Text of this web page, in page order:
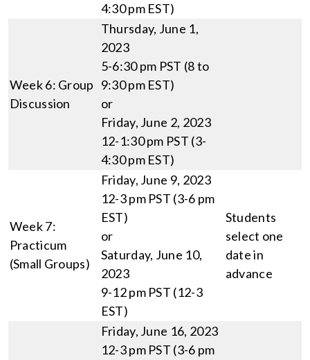
4:30 pm EST)
Week 6: Group
Discussion
Thursday, June 1,
2023
5-6:30 pm PST (8 to
9:30 pm EST)
or
Friday, June 2, 2023
12-1:30 pm PST (3-
4:30 pm EST)
Week 7:
Practicum
(Small Groups)
Friday, June 9, 2023
12-3 pm PST (3-6 pm
EST)
or
Saturday, June 10,
2023
9-12 pm PST (12-3
EST)
Students
select one
date in
advance
Friday, June 16, 2023
12-3 pm PST (3-6 pm